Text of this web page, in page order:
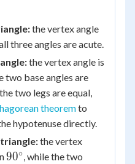
the vertex angle
three angles are acute.
the vertex angle is
two base angles are
two legs are equal,
theoremto
hypotenuse directly.
the vertex
90^\circ
90∘, while the two